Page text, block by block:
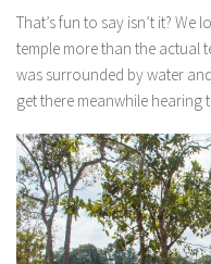
That’s fun to say isn’t it?
temple more than the actual
was surrounded by water
get there meanwhile hearing